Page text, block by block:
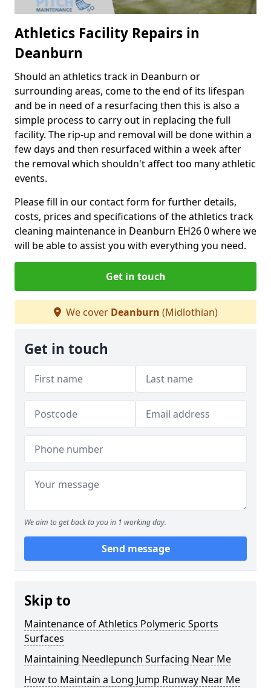
Athletics Facility Repairs in
Deanburn
Should an athletics track in Deanburn or
surrounding areas, come to the end of its lifespan
and be in need of a resurfacing then this is also a
simple process to carry out in replacing the full
facility. The rip-up and removal will be done within a
few days and then resurfaced within a week after
the removal which shouldn't affect too many athletic
events.
Please fill in our contact form for further details,
costs, prices and specifications of the athletics track
cleaning maintenance in Deanburn EH26 0 where we
will be able to assist you with everything you need.
Get in touch
We cover Deanburn (Midlothian)
Get in touch
We aim to get back to you in 1 working day.
Send message
Skip to
Maintenance of Athletics Polymeric Sports
Surfaces
Maintaining Needlepunch Surfacing Near Me
How to Maintain a Long Jump Runway Near Me